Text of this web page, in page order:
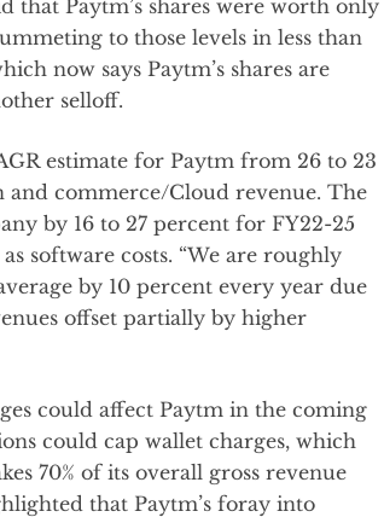
that Paytm’s shares were worth only
to those levels in less than
now says Paytm’s shares are
selloff.
estimate for Paytm from 26 to 23
commerce/Cloud revenue. The
by 16 to 27 percent for FY22-25
software costs. “We are roughly
by 10 percent every year due
offset partially by higher
could affect Paytm in the coming
could cap wallet charges, which
70% of its overall gross revenue
that Paytm’s foray into